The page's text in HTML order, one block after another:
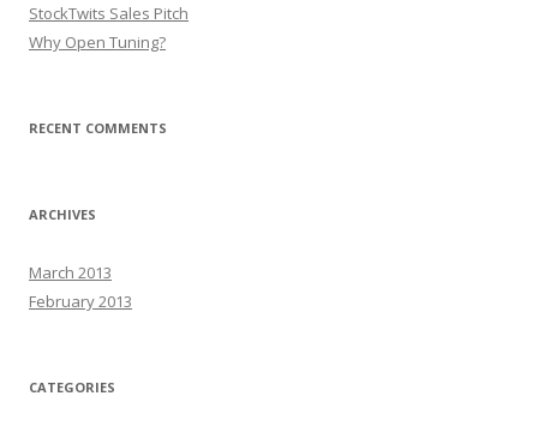
StockTwits Sales Pitch
Why Open Tuning?
RECENT COMMENTS
ARCHIVES
March 2013
February 2013
CATEGORIES